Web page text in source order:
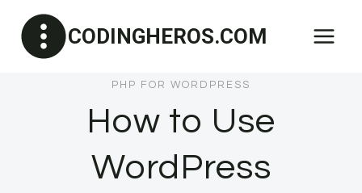
content
CODINGHEROS.COM
PHP FOR WORDPRESS
How to Use
WordPress